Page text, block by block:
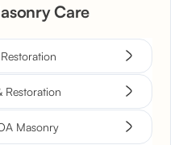
Care
Restoration
Masonry